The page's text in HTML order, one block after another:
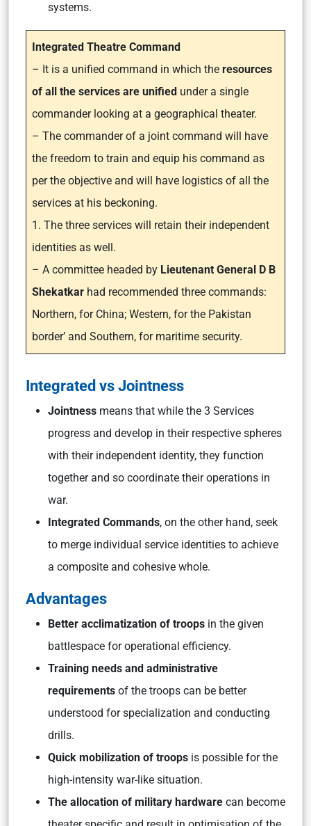
systems.
Integrated Theatre Command
– It is a unified command in which the resources
of all the services are unified under a single
commander looking at a geographical theater.
– The commander of a joint command will have
the freedom to train and equip his command as
per the objective and will have logistics of all the
services at his beckoning.
1. The three services will retain their independent
identities as well.
– A committee headed by Lieutenant General D B
Shekatkar had recommended three commands:
Northern, for China; Western, for the Pakistan
border’ and Southern, for maritime security.
Integrated vs Jointness
Jointness means that while the 3 Services
progress and develop in their respective spheres
with their independent identity, they function
together and so coordinate their operations in
war.
Integrated Commands, on the other hand, seek
to merge individual service identities to achieve
a composite and cohesive whole.
Advantages
Better acclimatization of troops in the given
battlespace for operational efficiency.
Training needs and administrative
requirements of the troops can be better
understood for specialization and conducting
drills.
Quick mobilization of troops is possible for the
high-intensity war-like situation.
The allocation of military hardware can become